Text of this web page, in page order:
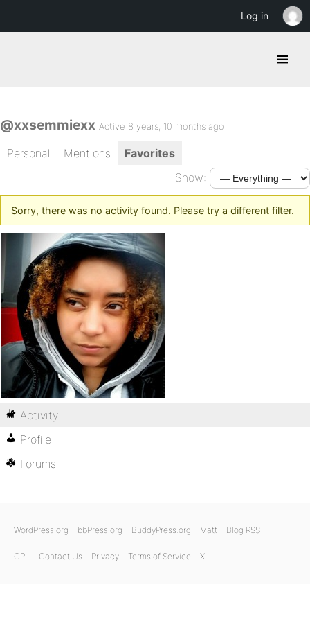
@xxsemmiexx Active 8 years, 10 months ago
Personal Mentions
Favorites
Show:
Sorry, there was no activity found. Please try a different filter.
Activity
Profile
Forums
WordPress.org bbPress.org BuddyPress.org Matt Blog RSS
GPL Contact Us Privacy Terms of Service X
Log in